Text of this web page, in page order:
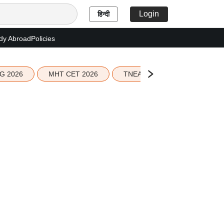
हिन्दी Login
AbroadPolicies
2026 MHT CET 2026 TNEA 2026 Seat Allotment